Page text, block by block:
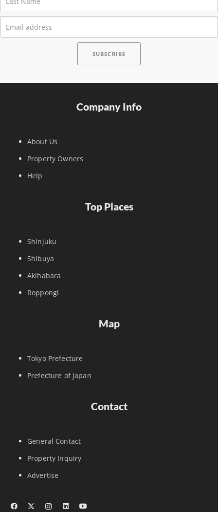
Company Info
About Us
Property Owners
Help
Top Places
Shinjuku
Shibuya
Akihabara
Roppongi
Map
Tokyo Prefecture
Prefecture of Japan
Contact
General Contact
Property Inquiry
Advertise